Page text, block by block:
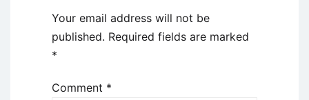
Your email address will not be
published. Required fields are marked
*
Comment *